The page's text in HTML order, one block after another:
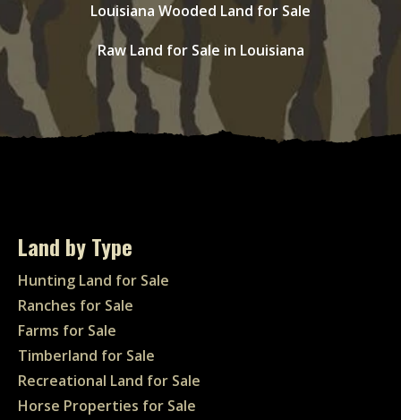
Louisiana Wooded Land for Sale
Raw Land for Sale in Louisiana
Land by Type
Hunting Land for Sale
Ranches for Sale
Farms for Sale
Timberland for Sale
Recreational Land for Sale
Horse Properties for Sale